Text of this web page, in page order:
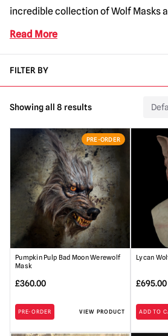
incredible collection of Wolf Masks
Read More
FILTER BY
Showing all 8 results
PRE-ORDER
Pumpkin Pulp Bad Moon Werewolf
Mask
£360.00
PRE-ORDER VIEW PRODUCT
Lycan
£695.00
ADD TO